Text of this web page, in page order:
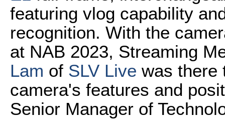
featuring vlog capability
recognition. With the
at NAB 2023, Streaming
Lam of SLV Live was there
camera's features and
Senior Manager of